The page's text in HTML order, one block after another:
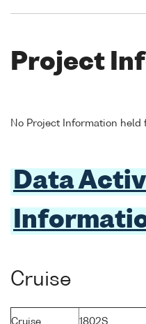
Project
No Project Information held
Data
Cruise
Cruise
1802S